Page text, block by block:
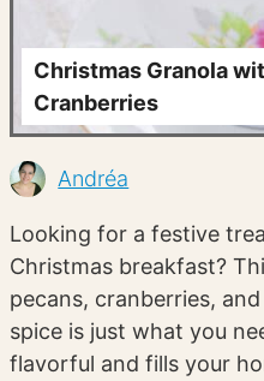
Christmas Granola
Cranberries
Andréa
Looking for a festive
Christmas breakfast?
pecans, cranberries,
spice is just what you
flavorful and fills your